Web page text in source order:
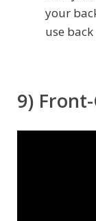
your
use
9)